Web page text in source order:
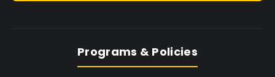
Programs & Policies